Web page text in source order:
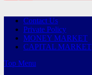
Contact Us
Private Policy
MONEY MARKET
CAPITAL MARKET
Top Menu